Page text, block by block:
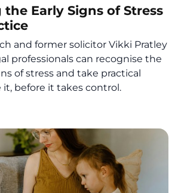
Early Signs of Stress
and former solicitor Vikki Pratley
professionals can recognise the
of stress and take practical
before it takes control.